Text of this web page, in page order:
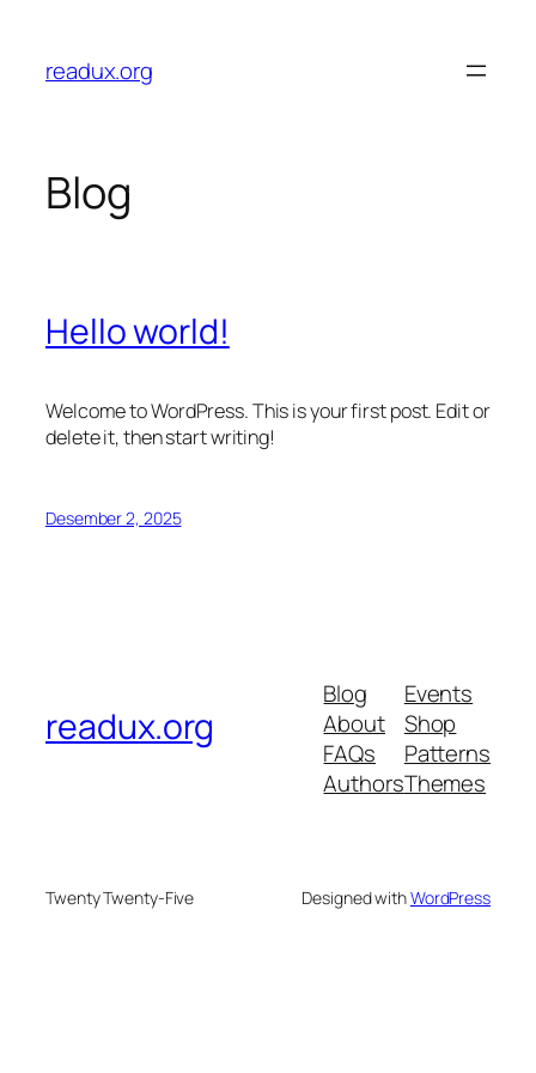
konten
readux.org
Blog
Hello world!
Welcome to WordPress. This is your first post. Edit or
delete it, then start writing!
Desember 2, 2025
readux.org
Blog
About
FAQs
Authors
Events
Shop
Patterns
Themes
Twenty Twenty-Five Designed withWordPress